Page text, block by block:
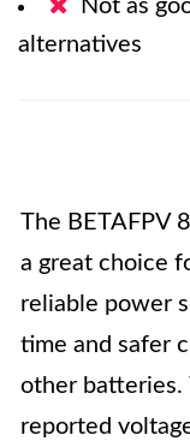
Not as
alternatives
The BETAFPV
a great choice
reliable power
time and safer
other batteries.
reported